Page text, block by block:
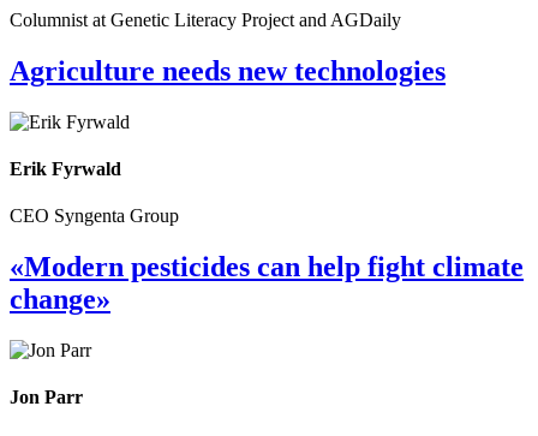
Columnist at Genetic Literacy Project and AGDaily
Agriculture needs new technologies
Erik Fyrwald
CEO Syngenta Group
«Modern pesticides can help fight climate
change»
Jon Parr